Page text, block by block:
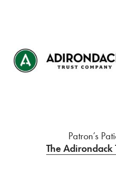
Patron’s
The Adirondack